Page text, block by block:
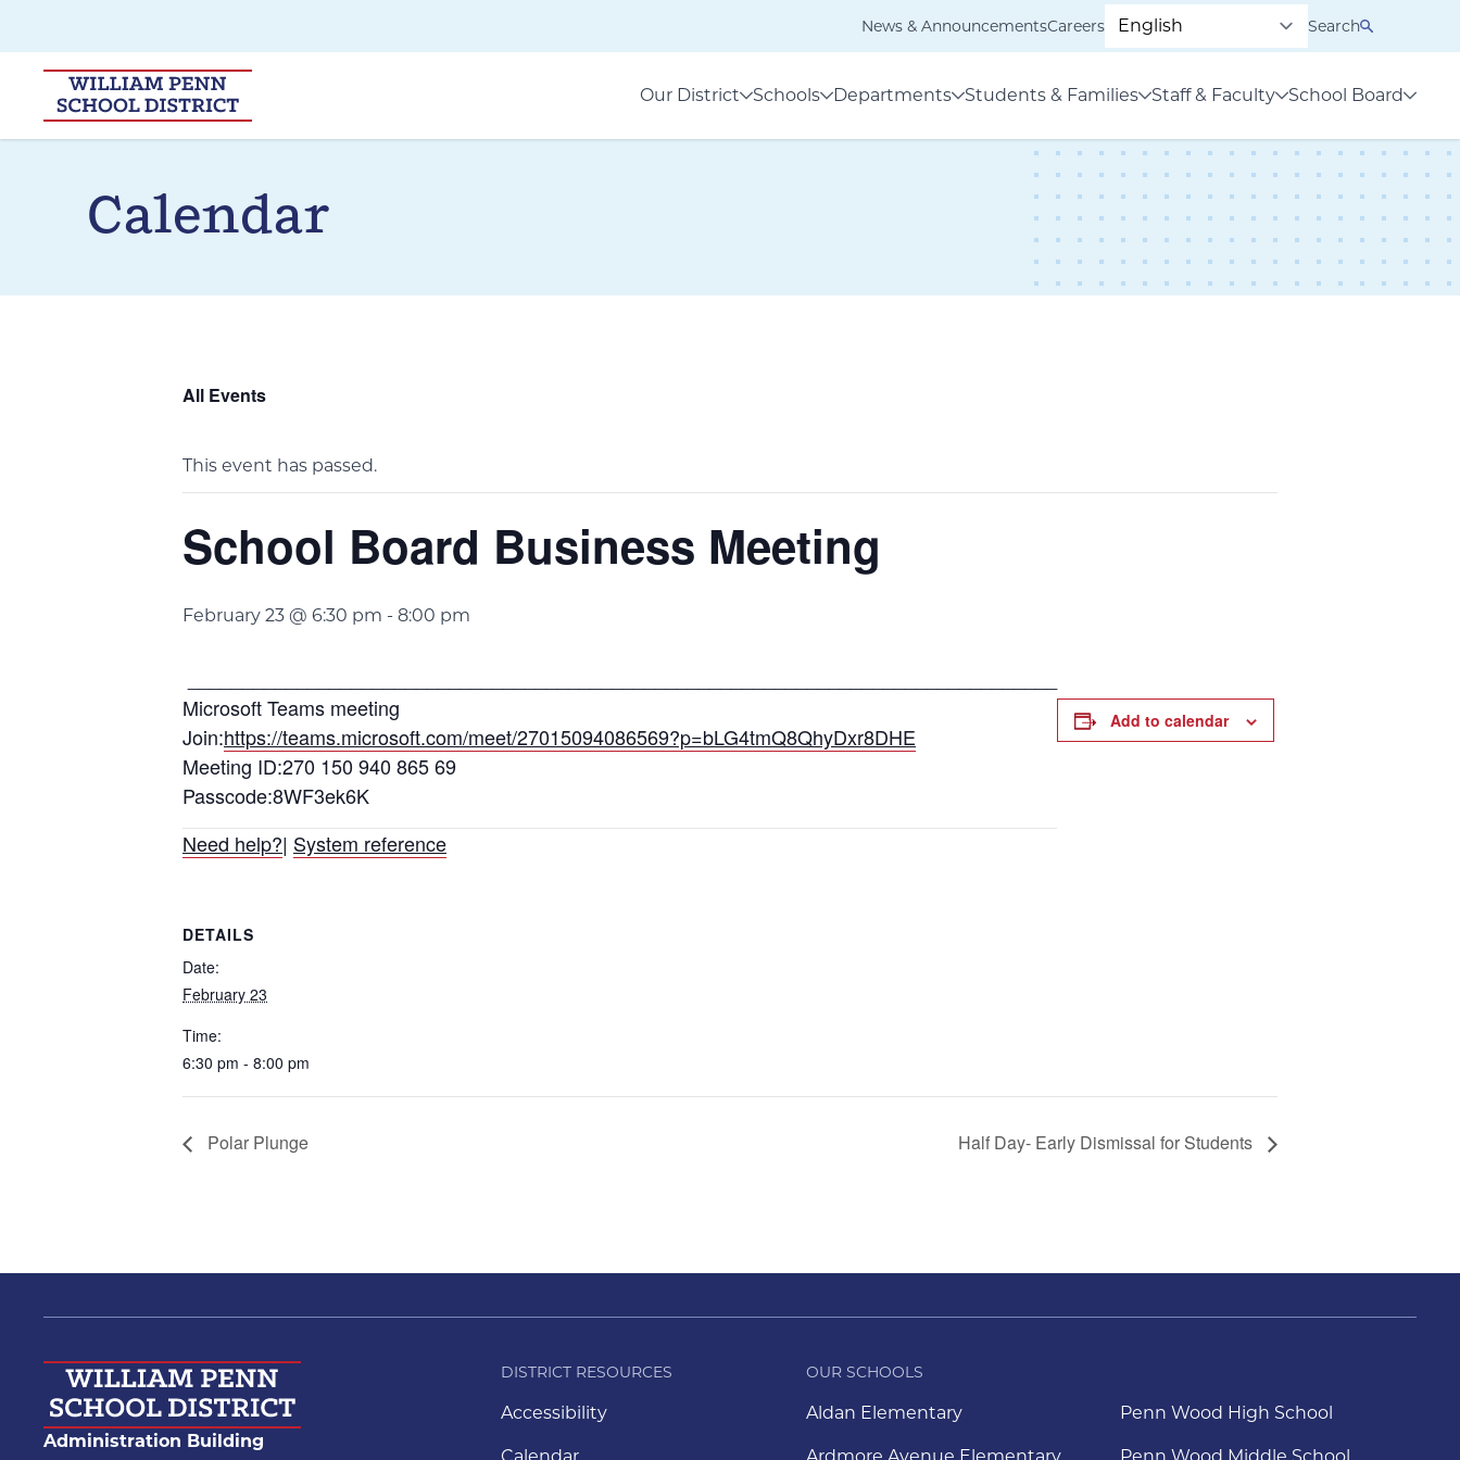
News & AnnouncementsCareers Search
Our District Schools Departments Students & Families Staff & Faculty School Board
Calendar
All Events
This event has passed.
School Board Business Meeting
February 23 @ 6:30 pm - 8:00 pm
Microsoft Teams meeting
Join:https://teams.microsoft.com/meet/27015094086569?p=bLG4tmQ8QhyDxr8DHE
Meeting ID:270 150 940 865 69
Passcode:8WF3ek6K
Need help?| System reference
Add to calendar
DETAILS
Date:
February 23
Time:
6:30 pm - 8:00 pm
Polar Plunge Half Day- Early Dismissal for Students
Administration Building
DISTRICT RESOURCES
Accessibility
OUR SCHOOLS
Aldan Elementary Penn Wood High School